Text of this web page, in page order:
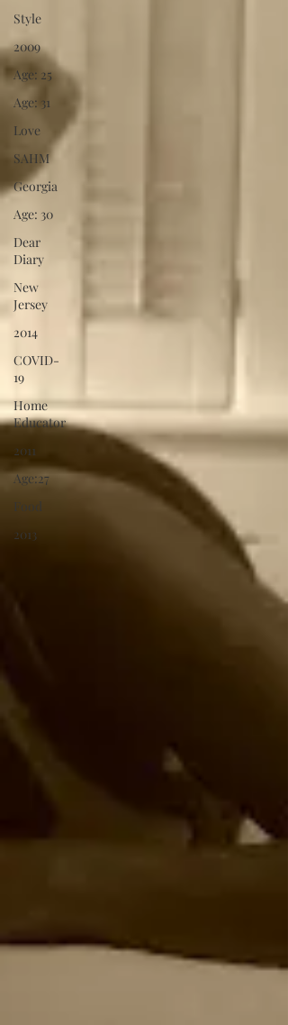
Style
2009
Age: 25
Age: 31
Love
SAHM
Georgia
Age: 30
Dear
Diary
New
Jersey
2014
COVID-
19
Home
Educator
2011
Age:27
Food
2013